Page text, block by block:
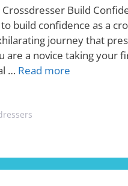
Build
build confidence as a
journey that
are a novice taking your
… Read more